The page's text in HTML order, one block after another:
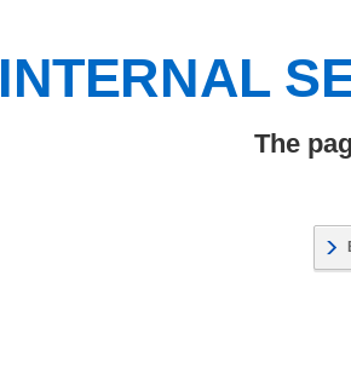
INTERNAL
The